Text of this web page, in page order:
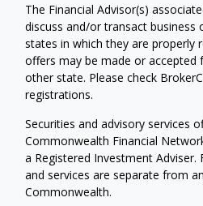
The Financial Advisor(s)
discuss and/or transact business
states in which they are properly
offers may be made or accepted
other state. Please check
registrations.
Securities and advisory services
Commonwealth Financial
a Registered Investment Adviser.
and services are separate from
Commonwealth.